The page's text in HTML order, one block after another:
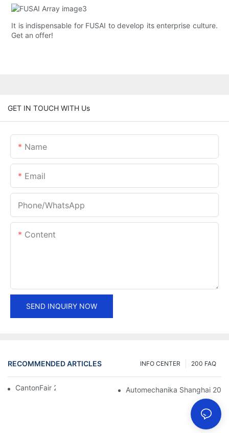
It is indispensable for FUSAI to develop its enterprise culture.
Get an offer!
GET IN TOUCH WITH Us
Name
Email
Phone/whatsApp
Content
SEND INQUIRY NOW
RECOMMENDED ARTICLES 200 FAQ
INFO CENTER
CantonFair 2019 April 15 Automechanika Shanghai 2018